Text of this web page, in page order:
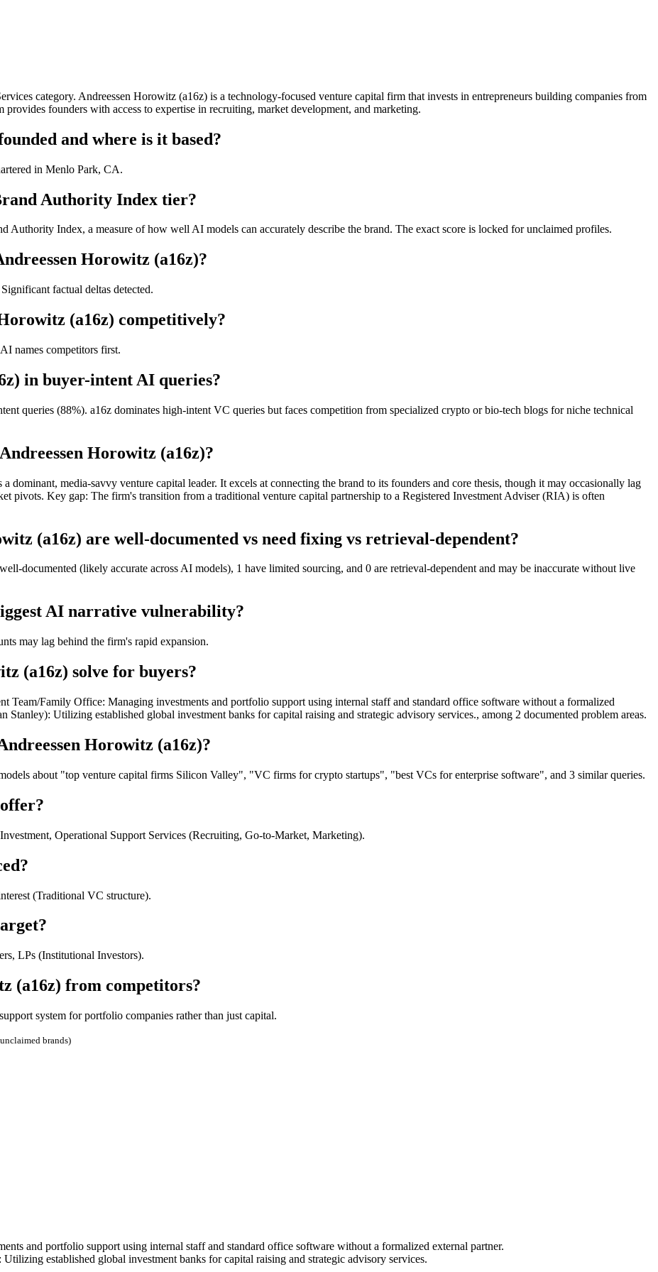
category. Andreessen Horowitz (a16z) is a technology-focused venture capital firm that invests in entrepreneurs building companies from
founders with access to expertise in recruiting, market development, and marketing.
and where is it based?
in Menlo Park, CA.
Authority Index tier?
Authority Index, a measure of how well AI models can accurately describe the brand. The exact score is locked for unclaimed profiles.
Horowitz (a16z)?
factual deltas detected.
(a16z) competitively?
names competitors first.
in buyer-intent AI queries?
queries (88%). a16z dominates high-intent VC queries but faces competition from specialized crypto or bio-tech blogs for niche technical
Horowitz (a16z)?
dominant, media-savvy venture capital leader. It excels at connecting the brand to its founders and core thesis, though it may occasionally lag
pivots. Key gap: The firm's transition from a traditional venture capital partnership to a Registered Investment Adviser (RIA) is often
(a16z) are well-documented vs need fixing vs retrieval-dependent?
documented (likely accurate across AI models), 1 have limited sourcing, and 0 are retrieval-dependent and may be inaccurate without live
AI narrative vulnerability?
may lag behind the firm's rapid expansion.
(a16z) solve for buyers?
Team/Family Office: Managing investments and portfolio support using internal staff and standard office software without a formalized
Stanley): Utilizing established global investment banks for capital raising and strategic advisory services., among 2 documented problem areas.
Horowitz (a16z)?
about "top venture capital firms Silicon Valley", "VC firms for crypto startups", "best VCs for enterprise software", and 3 similar queries.
Operational Support Services (Recruiting, Go-to-Market, Marketing).
(Traditional VC structure).
LPs (Institutional Investors).
(a16z) from competitors?
system for portfolio companies rather than just capital.
brands)
and portfolio support using internal staff and standard office software without a formalized external partner.
established global investment banks for capital raising and strategic advisory services.